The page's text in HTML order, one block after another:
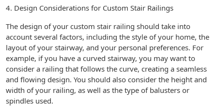
4. Design Considerations for Custom Stair Railings
The design of your custom stair railing should take into
account several factors, including the style of your home, the
layout of your stairway, and your personal preferences. For
example, if you have a curved stairway, you may want to
consider a railing that follows the curve, creating a seamless
and flowing design. You should also consider the height and
width of your railing, as well as the type of balusters or
spindles used.